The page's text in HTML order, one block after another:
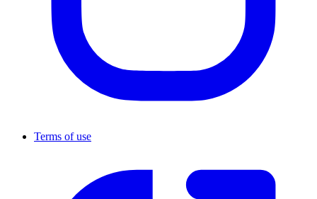
Terms of use